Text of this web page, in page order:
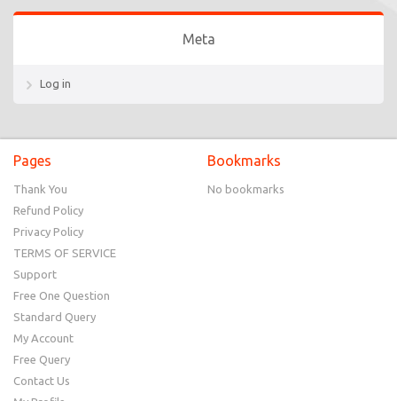
Meta
Log in
Pages
Thank You
Refund Policy
Privacy Policy
TERMS OF SERVICE
Support
Free One Question
Standard Query
My Account
Free Query
Contact Us
Bookmarks
No bookmarks